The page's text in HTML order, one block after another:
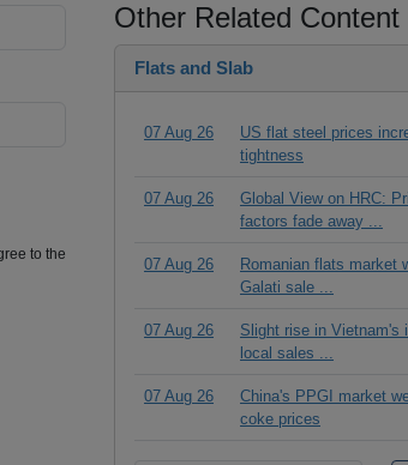
to the
Other Related Content
Flats and Slab
07 Aug 26
US flat steel prices
tightness
07 Aug 26
Global View on HRC:
factors fade away ...
07 Aug 26
Romanian flats market
Galati sale ...
07 Aug 26
Slight rise in Vietnam's
local sales ...
07 Aug 26
China's PPGI market
coke prices